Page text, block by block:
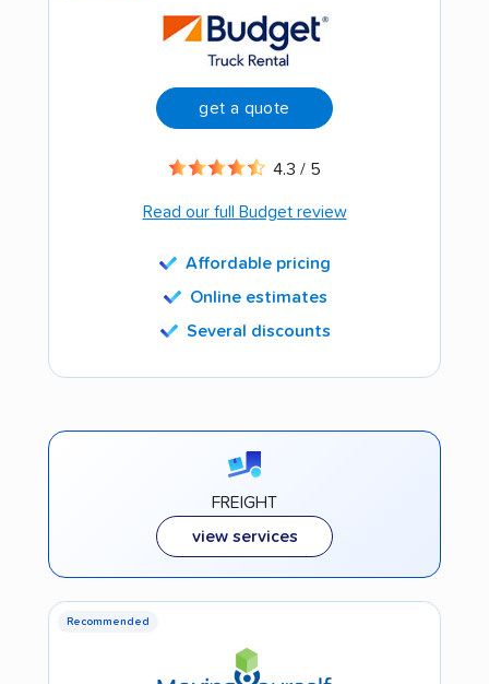
get a quote
4.3 / 5
Read our full Budget review
Affordable pricing
Online estimates
Several discounts
FREIGHT
view services
Recommended